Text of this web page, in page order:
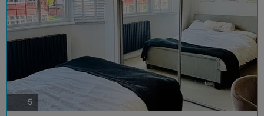
5photos